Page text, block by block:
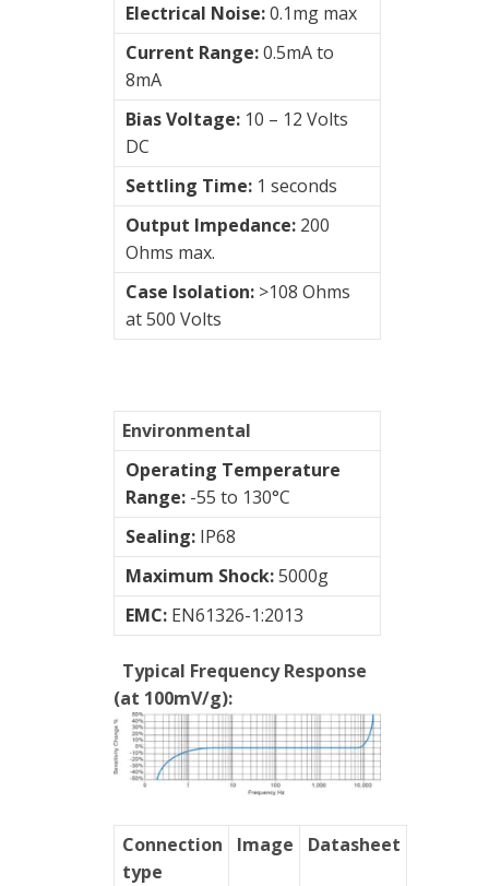
Electrical Noise:0.1mg max
Current Range:0.5mA to
8mA
Bias Voltage: 10 – 12 Volts
DC
Settling Time: 1 seconds
Output Impedance: 200
Ohms max.
Case Isolation: >108 Ohms
at 500 Volts
Environmental
Operating Temperature
Range: -55 to 130°C
Sealing: IP68
Maximum Shock:5000g
EMC: EN61326-1:2013
Typical Frequency Response
(at 100mV/g):
Connection
type
Image Datasheet